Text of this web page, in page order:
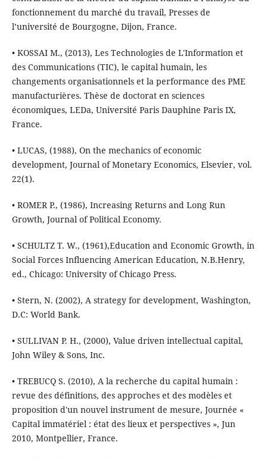
fonctionnement du marché du travail, Presses de
l’université de Bourgogne, Dijon, France.
• KOSSAI M., (2013), Les Technologies de L'Information et
des Communications (TIC), le capital humain, les
changements organisationnels et la performance des PME
manufacturières. Thèse de doctorat en sciences
économiques, LEDa, Université Paris Dauphine Paris IX,
France.
• LUCAS, (1988), On the mechanics of economic
development, Journal of Monetary Economics, Elsevier, vol.
22(1).
• ROMER P., (1986), Increasing Returns and Long Run
Growth, Journal of Political Economy.
• SCHULTZ T. W., (1961),Education and Economic Growth, in
Social Forces Influencing American Education, N.B.Henry,
ed., Chicago: University of Chicago Press.
• Stern, N. (2002), A strategy for development, Washington,
D.C: World Bank.
• SULLIVAN P. H., (2000), Value driven intellectual capital,
John Wiley & Sons, Inc.
• TREBUCQ S. (2010), A la recherche du capital humain :
revue des définitions, des approches et des modèles et
proposition d'un nouvel instrument de mesure, Journée «
Capital immatériel : état des lieux et perspectives », Jun
2010, Montpellier, France.